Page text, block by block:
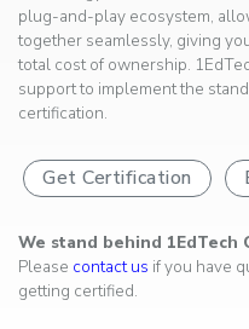
plug-and-play ecosystem,
together seamlessly, giving
total cost of ownership.
support to implement the
certification.
Get Certification
We stand behind 1EdTech
Please contact us if you have
getting certified.